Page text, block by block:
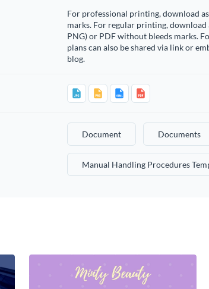
For professional printing, download
marks. For regular printing, download
PNG) or PDF without bleeds marks.
plans can also be shared via link or
blog.
Document Documents
Manual Handling Procedures